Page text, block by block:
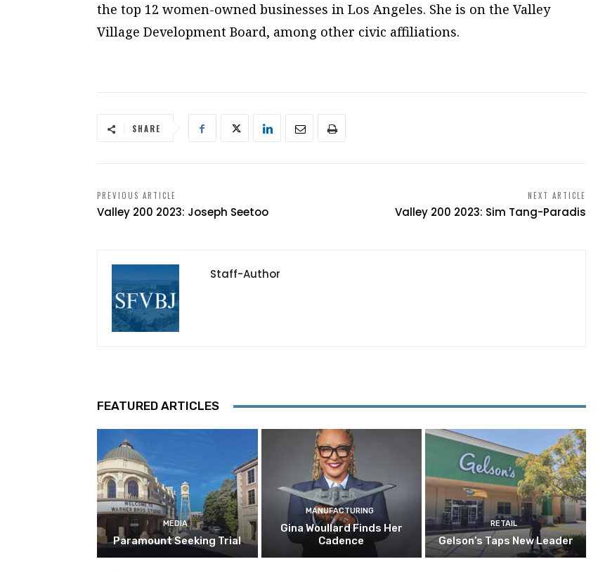
the top 12 women-owned businesses in Los Angeles. She is on the Valley
Village Development Board, among other civic affiliations.
SHARE
PREVIOUS ARTICLE
Valley 200 2023: Joseph Seetoo
NEXT ARTICLE
Valley 200 2023: Sim Tang-Paradis
Staff-Author
FEATURED ARTICLES
MEDIA
Paramount Seeking Trial
MANUFACTURING
Gina Woullard Finds Her
Cadence
RETAIL
Gelson’s Taps New Leader